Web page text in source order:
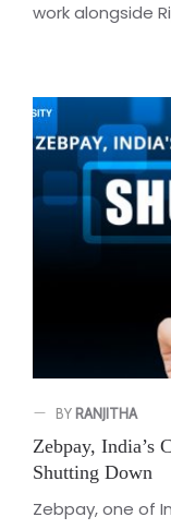
work alongside
BY RANJITHA
Zebpay, India’s
Shutting Down
Zebpay, one of